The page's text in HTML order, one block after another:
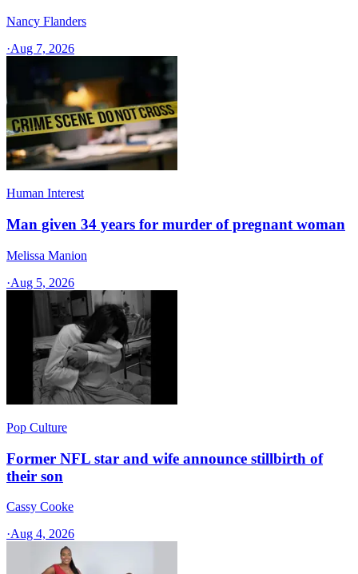
Nancy Flanders
·Aug 7, 2026
Human Interest
Man given 34 years for murder of pregnant woman
Melissa Manion
·Aug 5, 2026
Pop Culture
Former NFL star and wife announce stillbirth of
their son
Cassy Cooke
·Aug 4, 2026